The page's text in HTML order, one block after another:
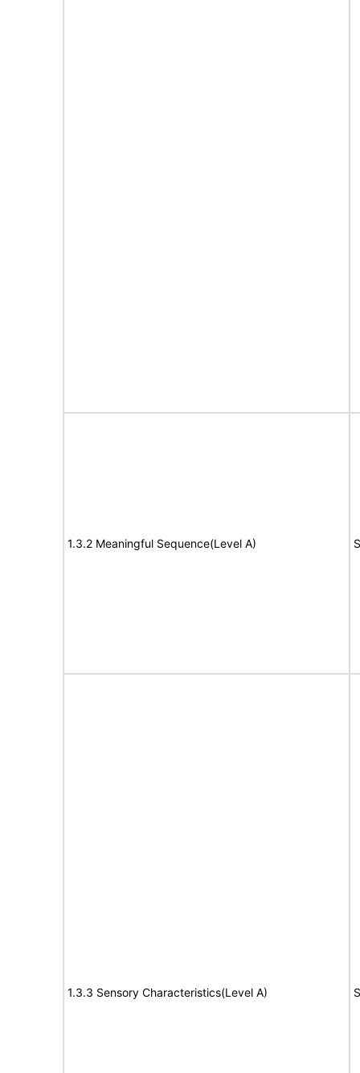
1.3.2 Meaningful Sequence(Level A)
1.3.3 Sensory Characteristics(Level A)